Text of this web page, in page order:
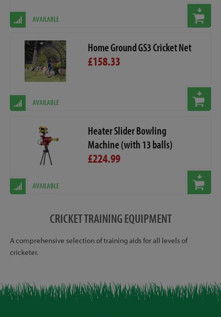
AVAILABLE
Home Ground GS3 Cricket Net
£158.33
AVAILABLE
Heater Slider Bowling
Machine (with 13 balls)
£224.99
AVAILABLE
CRICKET TRAINING EQUIPMENT
A comprehensive selection of training aids for all levels of
cricketer.